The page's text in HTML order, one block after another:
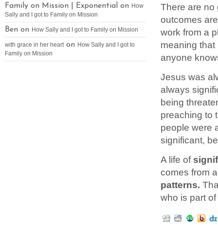
There are no
outcomes
work from a
meaning
anyone
Jesus was
always
being
preaching to
people were
significant,
A life of
comes from
patterns.
who is part
Family on Mission | Exponential on How
Sally and I got to Family on Mission
Ben on How Sally and I got to Family on Mission
with grace in her hearton How Sally and I got to
Family on Mission